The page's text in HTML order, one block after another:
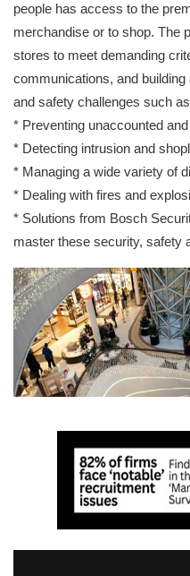
people has access to the
merchandise or to shop. The
stores to meet demanding
communications, and
and safety challenges such
* Preventing unaccounted
* Detecting intrusion and
* Managing a wide variety of
* Dealing with fires and
* Solutions from Bosch
master these security, safety